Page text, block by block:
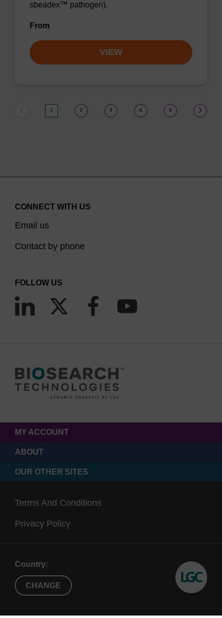
sbeadex™ pathogen).
From
VIEW
1 2 3 4 5
CONNECT WITH US
Email us
Contact by phone
FOLLOW US
MY ACCOUNT
ABOUT
OUR OTHER SITES
Terms And Conditions
Privacy Policy
Country:
CHANGE